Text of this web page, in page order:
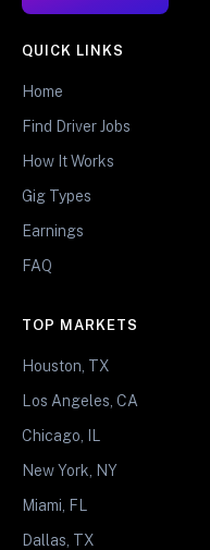
QUICK LINKS
Home
Find Driver Jobs
How It Works
Gig Types
Earnings
FAQ
TOP MARKETS
Houston, TX
Los Angeles, CA
Chicago, IL
New York, NY
Miami, FL
Dallas, TX